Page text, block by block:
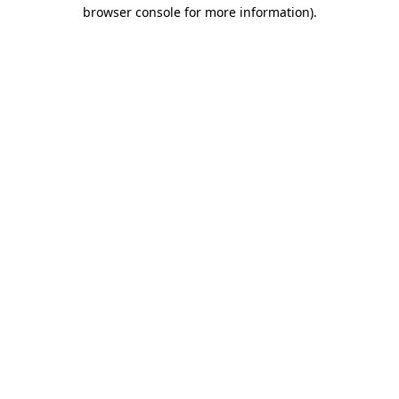
browser console for more information).